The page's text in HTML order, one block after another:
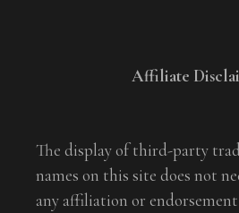
Affiliate
The display of third-party
names on this site does not
any affiliation or